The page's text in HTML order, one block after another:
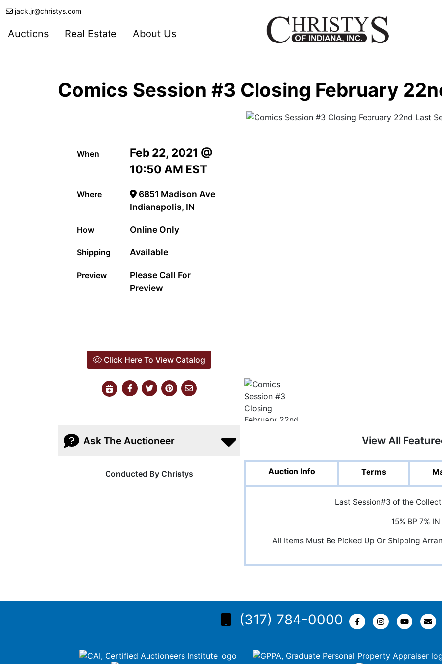
jack.jr@christys.com
Auctions Real Estate About Us
Comics Session #3 Closing February
When
Feb 22, 2021 @
10:50 AM EST
Where
6851 Madison Ave
Indianapolis, IN
How Online Only
Shipping Available
Preview
Please Call For
Preview
Click Here To View Catalog
Ask The Auctioneer
Conducted By Christys
View All
Auction Info Terms
Last Session#3 of the
15% BP 7%
All Items Must Be Picked Up Or Shipping
(317) 784-0000